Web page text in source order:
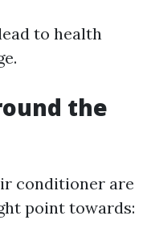
to health
the
conditioner are
point towards: